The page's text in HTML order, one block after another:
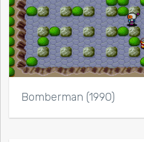
Bomberman (1990)